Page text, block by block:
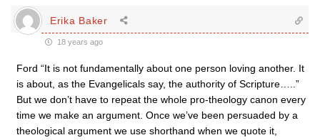
Erika Baker
18 years ago
Ford “It is not fundamentally about one person loving another. It
is about, as the Evangelicals say, the authority of Scripture…..”
But we don’t have to repeat the whole pro-theology canon every
time we make an argument. Once we’ve been persuaded by a
theological argument we use shorthand when we quote it,